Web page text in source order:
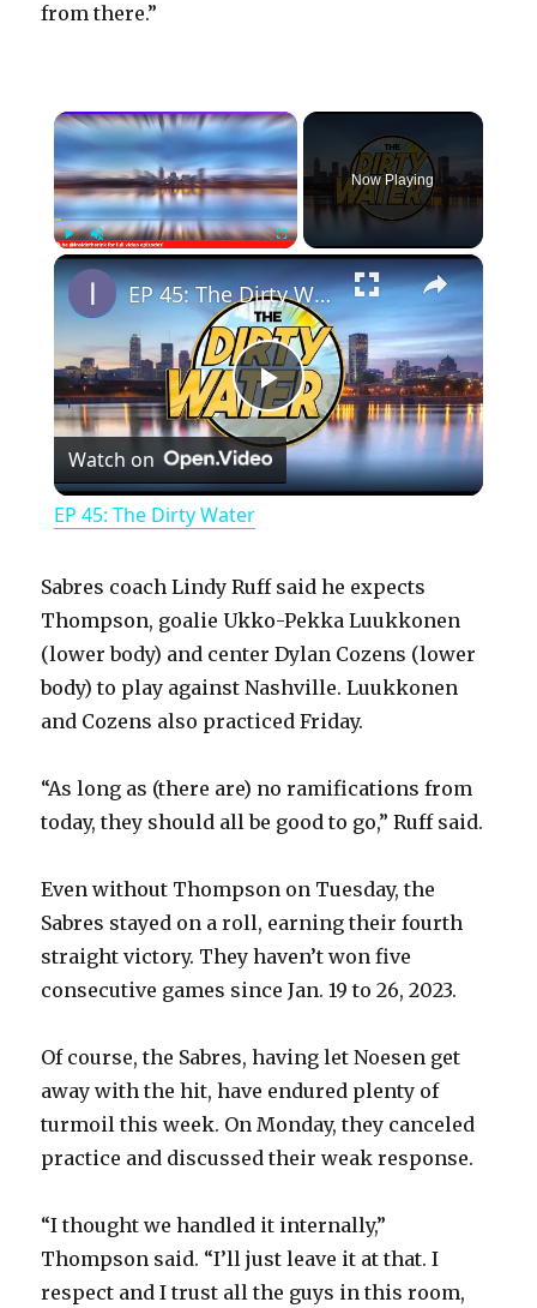
from there.”
×
PlayUnmute Fullscreen
Now Playing
×
P
l
y
V
d
e
o
EP 45: The Dirty Water
Watch on
EP 45: The Dirty Water
Sabres coach Lindy Ruff said he expects
Thompson, goalie Ukko-Pekka Luukkonen
(lower body) and center Dylan Cozens (lower
body) to play against Nashville. Luukkonen
and Cozens also practiced Friday.
“As long as (there are) no ramifications from
today, they should all be good to go,” Ruff said.
Even without Thompson on Tuesday, the
Sabres stayed on a roll, earning their fourth
straight victory. They haven’t won five
consecutive games since Jan. 19 to 26, 2023.
Of course, the Sabres, having let Noesen get
away with the hit, have endured plenty of
turmoil this week. On Monday, they canceled
practice and discussed their weak response.
“I thought we handled it internally,”
Thompson said. “I’ll just leave it at that. I
respect and I trust all the guys in this room,